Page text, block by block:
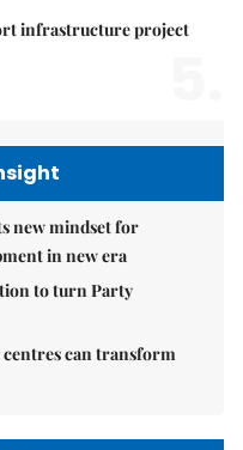
infrastructure project
new mindset for
in new era
to turn Party
can transform